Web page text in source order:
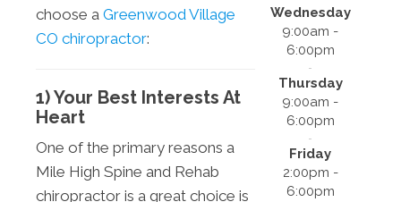
choose a Greenwood Village
CO chiropractor:
1) Your Best Interests At
Heart
One of the primary reasons a
Mile High Spine and Rehab
chiropractor is a great choice is
Wednesday
9:00am -
6:00pm
Thursday
9:00am -
6:00pm
Friday
2:00pm -
6:00pm